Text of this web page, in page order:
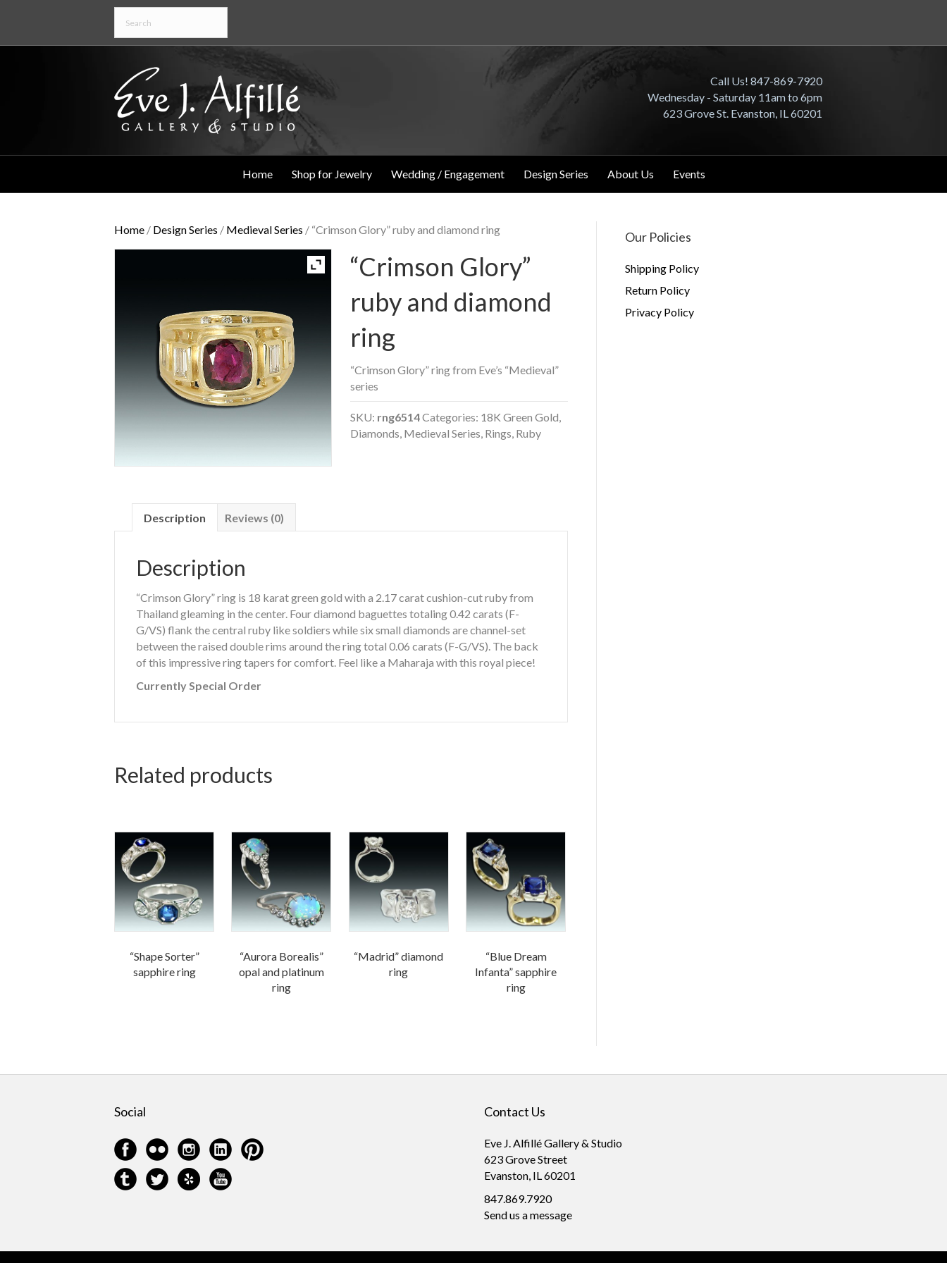
Call Us! 847-869-7920
Wednesday - Saturday 11am to 6pm
623 Grove St. Evanston, IL 60201
Home Shop for Jewelry Wedding / Engagement Design Series About Us Events
Home / Design Series / Medieval Series / “Crimson Glory” ruby and diamond ring
“Crimson Glory”
ruby and diamond
ring
“Crimson Glory” ring from Eve’s “Medieval”
series
SKU: rng6514Categories: 18K Green Gold,
Diamonds, Medieval Series, Rings, Ruby
Description Reviews (0)
Description
“Crimson Glory” ring is 18 karat green gold with a 2.17 carat cushion-cut ruby from
Thailand gleaming in the center. Four diamond baguettes totaling 0.42 carats (F-
G/VS) flank the central ruby like soldiers while six small diamonds are channel-set
between the raised double rims around the ring total 0.06 carats (F-G/VS). The back
of this impressive ring tapers for comfort. Feel like a Maharaja with this royal piece!
Currently Special Order
Related products
“Shape Sorter”
sapphire ring
“Aurora Borealis”
opal and platinum
ring
“Madrid” diamond
ring
“Blue Dream
Infanta” sapphire
ring
Our Policies
Shipping Policy
Return Policy
Privacy Policy
Social Contact Us
Eve J. Alfillé Gallery & Studio
623 Grove Street
Evanston, IL 60201
847.869.7920
Send us a message